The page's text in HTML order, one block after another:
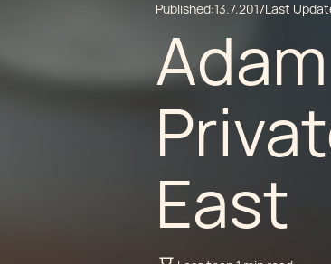
Published:13.7.2017Last
East